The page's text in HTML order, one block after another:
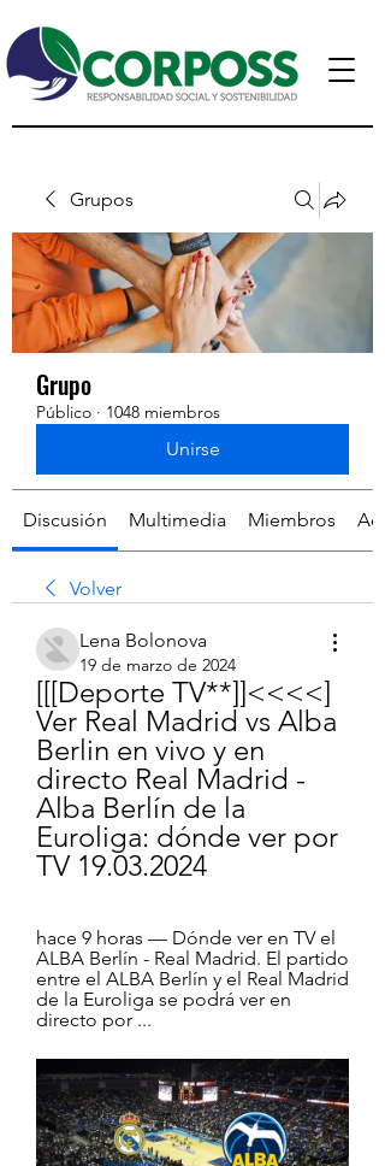
Grupos
Grupo
Público · 1048 miembros
Unirse
Discusión Multimedia Miembros
Volver
Lena Bolonova
19 de marzo de 2024
[[[Deporte TV**]]<<<<]
Ver Real Madrid vs Alba
Berlin en vivo y en
directo Real Madrid -
Alba Berlín de la
Euroliga: dónde ver por
TV 19.03.2024
hace 9 horas — Dónde ver en TV el
ALBA Berlín - Real Madrid. El partido
entre el ALBA Berlín y el Real Madrid
de la Euroliga se podrá ver en
directo por ...